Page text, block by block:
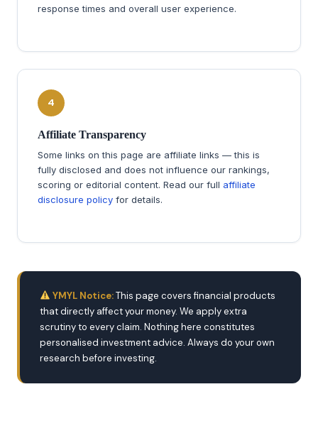
response times and overall user experience.
4
Affiliate Transparency
Some links on this page are affiliate links — this is
fully disclosed and does not influence our rankings,
scoring or editorial content. Read our full affiliate
disclosure policy for details.
YMYL Notice:This page covers financial products
that directly affect your money. We apply extra
scrutiny to every claim. Nothing here constitutes
personalised investment advice. Always do your own
research before investing.